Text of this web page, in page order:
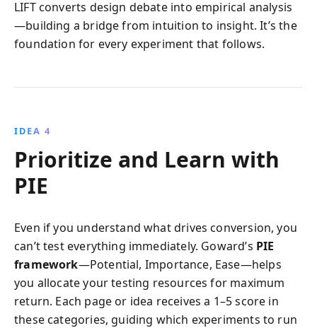
LIFT converts design debate into empirical analysis
—building a bridge from intuition to insight. It’s the
foundation for every experiment that follows.
IDEA 4
Prioritize and Learn with
PIE
Even if you understand what drives conversion, you
can’t test everything immediately. Goward’s PIE
framework—Potential, Importance, Ease—helps
you allocate your testing resources for maximum
return. Each page or idea receives a 1–5 score in
these categories, guiding which experiments to run